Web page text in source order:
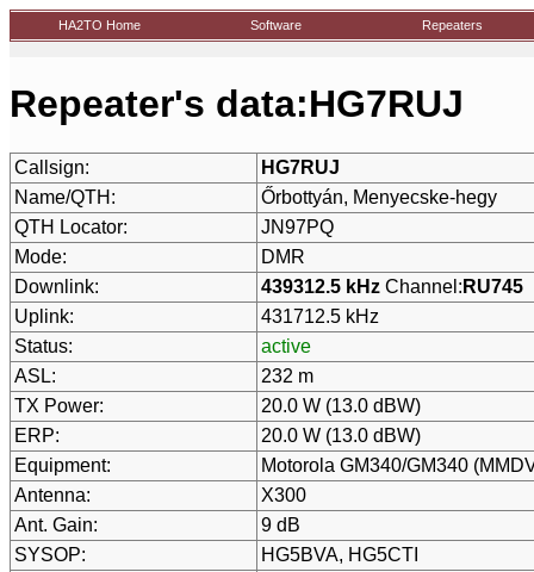
HA2TO Home Software Repeaters
Repeater's data:HG7RUJ
Callsign:
HG7RUJ
Name/QTH:
Őrbottyán, Menyecske-hegy
QTH Locator:
JN97PQ
Mode:
DMR
Downlink:
439312.5 kHzChannel: RU745
Uplink:
431712.5 kHz
Status:
active
ASL:
232 m
TX Power:
20.0 W (13.0 dBW)
ERP:
20.0 W (13.0 dBW)
Equipment:
Motorola GM340/GM340
Antenna:
X300
Ant. Gain:
9 dB
SYSOP:
HG5BVA, HG5CTI